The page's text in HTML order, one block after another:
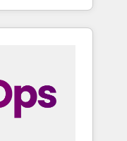
your team
a better